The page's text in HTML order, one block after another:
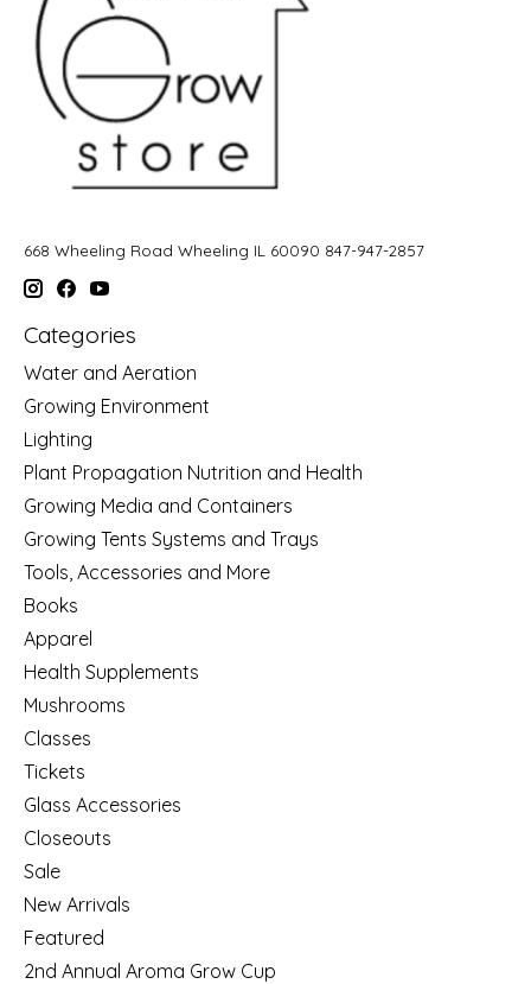
668 Wheeling Road Wheeling IL 60090 847-947-2857
Categories
Water and Aeration
Growing Environment
Lighting
Plant Propagation Nutrition and Health
Growing Media and Containers
Growing Tents Systems and Trays
Tools, Accessories and More
Books
Apparel
Health Supplements
Mushrooms
Classes
Tickets
Glass Accessories
Closeouts
Sale
New Arrivals
Featured
2nd Annual Aroma Grow Cup